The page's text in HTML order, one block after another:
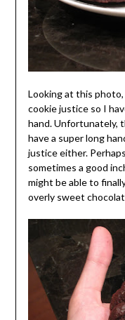
Looking at this
cookie justice so I
hand. Unfortunately,
have a super long
justice either.
sometimes a good
might be able to
overly sweet